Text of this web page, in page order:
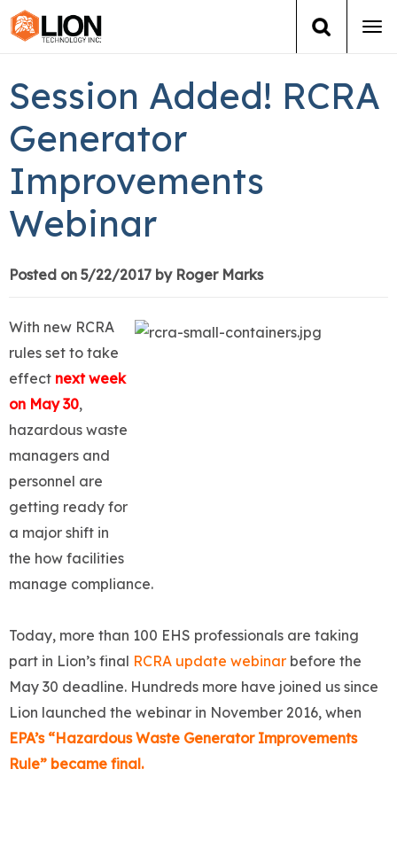
Group Training
Services
Books
Session Added! RCRA
Generator
Improvements
Webinar
Posted on 5/22/2017 by Roger Marks
With new RCRA
rules set to take
effect next week
on May 30,
hazardous waste
managers and
personnel are
getting ready for
a major shift in
the how facilities
manage compliance.
Today, more than 100 EHS professionals are taking
part in Lion’s final RCRA update webinar before the
May 30 deadline. Hundreds more have joined us since
Lion launched the webinar in November 2016, when
EPA’s “Hazardous Waste Generator Improvements
Rule” became final.